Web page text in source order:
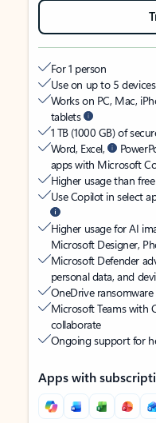
For 1 person
Use on up to 5
Works on PC, Mac,
tablets
1 TB (1000 GB) of
Word, Excel,
apps with Microsoft
Higher usage than
Use Copilot in select
Higher usage for AI
Microsoft Designer,
Microsoft Defender
personal data, and
OneDrive
Microsoft Teams with
collaborate
Ongoing support for
Apps with